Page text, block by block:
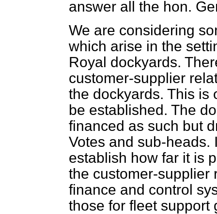
answer all the hon.
We are considering
which arise in the
Royal dockyards.
customer-supplier
the dockyards. This is
be established. The
financed as such but
Votes and sub-heads.
establish how far it is
the customer-supplier
finance and control
those for fleet support